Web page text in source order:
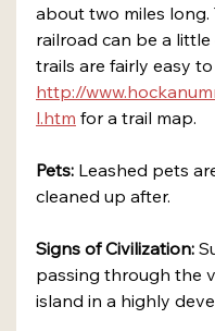
about two miles
railroad can be a
trails are fairly easy
http://
l.htm for a trail map.
Pets: Leashed pets
cleaned up after.
Signs of Civilization:
passing through the
island in a highly